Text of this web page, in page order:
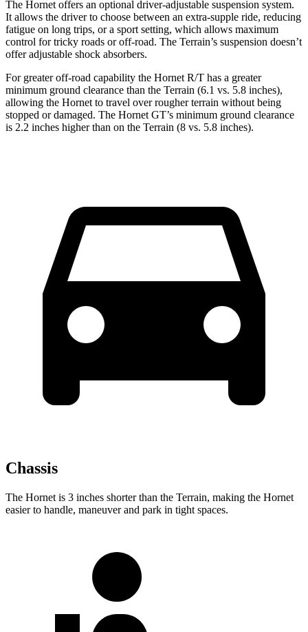
The Hornet offers an optional driver-adjustable suspension system.
It allows the driver to choose between an extra-supple ride, reducing
fatigue on long trips, or a sport setting, which allows maximum
control for tricky roads or off-road. The Terrain’s suspension doesn’t
offer adjustable shock absorbers.
For greater off-road capability the Hornet R/T has a greater
minimum ground clearance than the Terrain (6.1 vs. 5.8 inches),
allowing the Hornet to travel over rougher terrain without being
stopped or damaged. The Hornet GT’s minimum ground clearance
is 2.2 inches higher than on the Terrain (8 vs. 5.8 inches).
Chassis
The Hornet is 3 inches shorter than the Terrain, making the Hornet
easier to handle, maneuver and park in tight spaces.